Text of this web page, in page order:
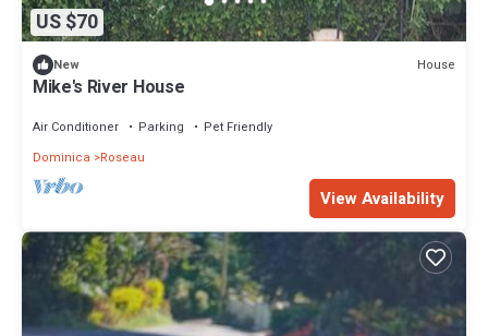
US $70
New House
Mike's River House
Air Conditioner Parking
Pet Friendly
Dominica
Roseau
View Availability